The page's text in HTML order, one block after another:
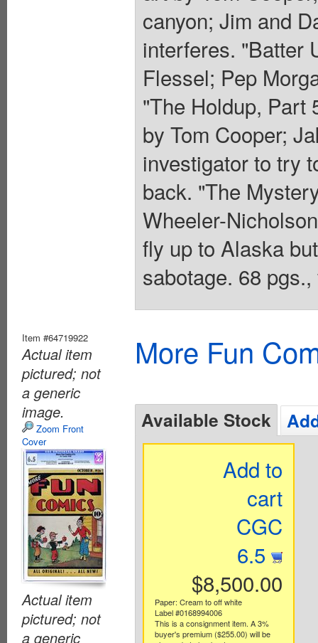
canyon; Jim and
interferes. "Batter
Flessel; Pep
"The Holdup, Part
by Tom Cooper;
investigator to try
back. "The
Wheeler-
fly up to Alaska
sabotage. 68
Item #64719922
Actual item
pictured; not
a generic
image.
Zoom Front
Cover
Actual item
pictured; not
a generic
More Fun
Available Stock
Add to
cart
CGC
6.5
$8,500.00
Paper: Cream to off white
Label #0168994006
This is a consignment item. A 3%
buyer's premium ($255.00) will be